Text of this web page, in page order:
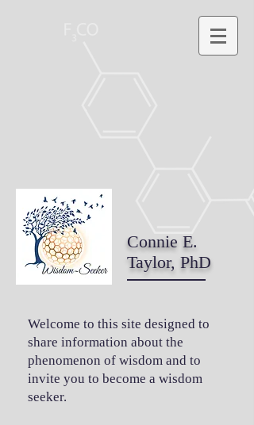
Welcome to this site designed to
share information about the
phenomenon of wisdom and to
invite you to become a wisdom
seeker.
Connie E.
Taylor, PhD